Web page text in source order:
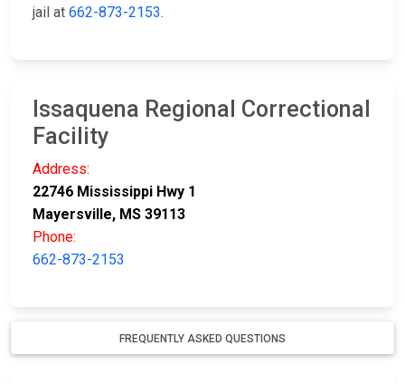
jail at 662-873-2153.
Issaquena Regional Correctional
Facility
Address:
22746 Mississippi Hwy 1
Mayersville, MS 39113
Phone:
662-873-2153
FREQUENTLY ASKED QUESTIONS